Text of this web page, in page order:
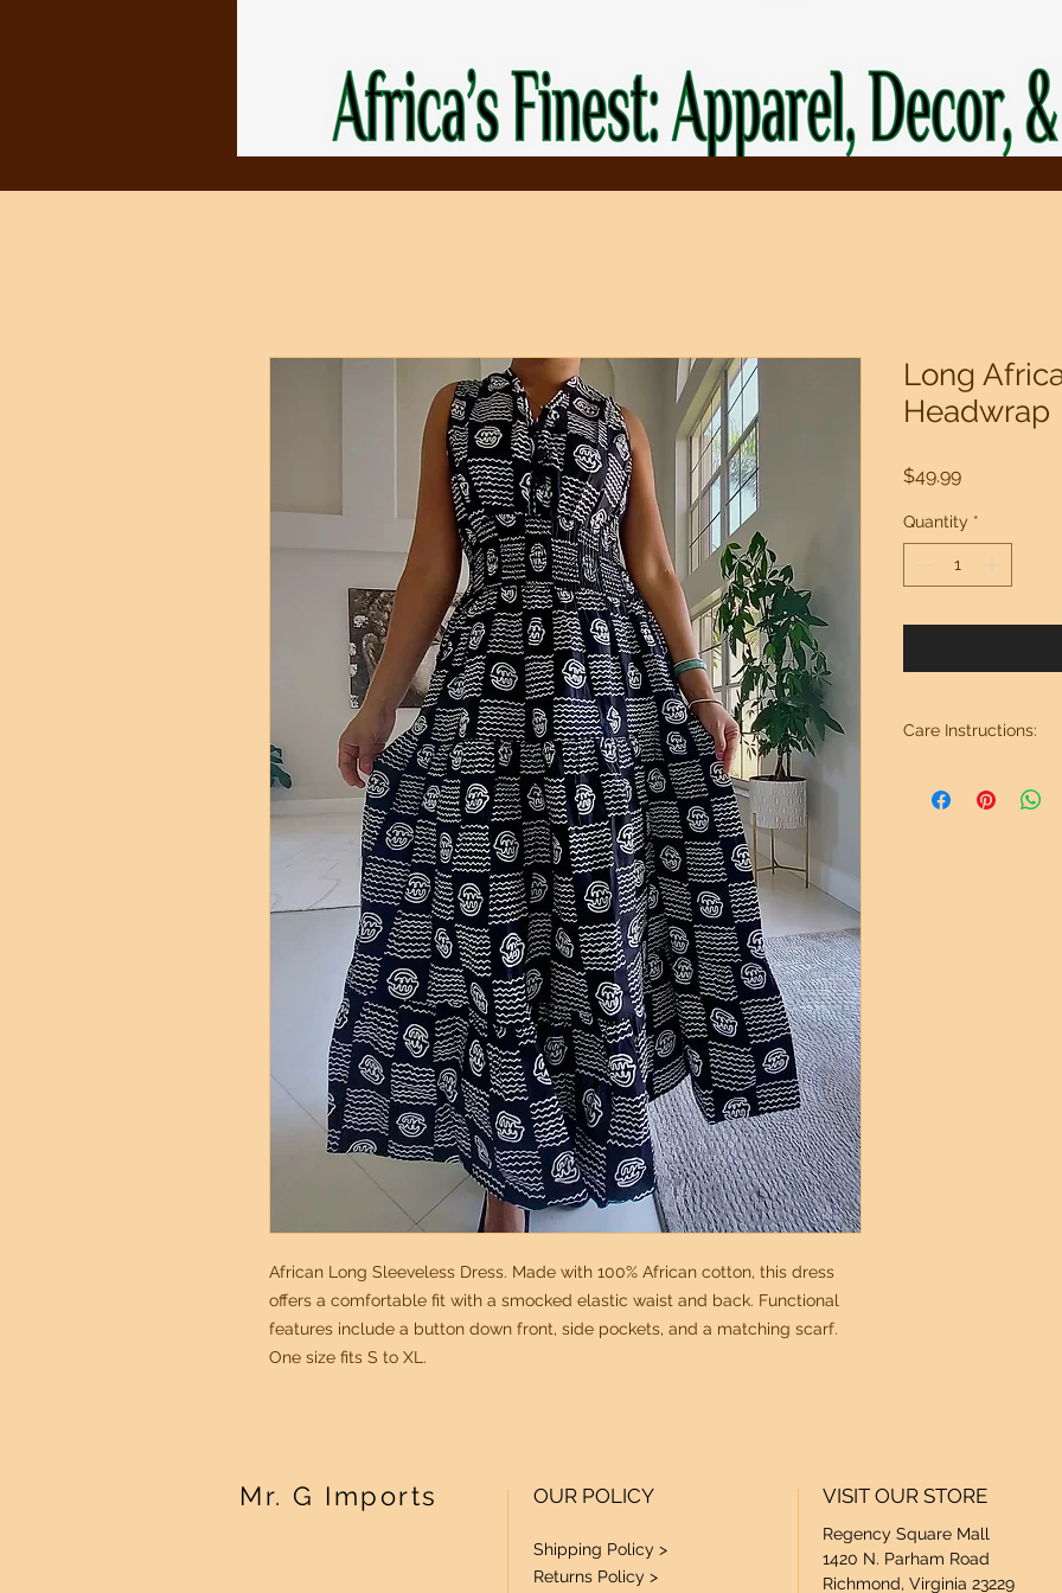
African Long Sleeveless Dress. Made with 100% African cotton, this dress
offers a comfortable fit with a smocked elastic waist and back. Functional
features include a button down front, side pockets, and a matching scarf.
One size fits S to XL.
Long
Headwrap
$49.99Price
Quantity *
Care Instructions:
Mr. G Imports OUR POLICY
Shipping Policy >
Returns Policy >
VISIT OUR STORE
Regency Square Mall
1420 N. Parham Road
Richmond, Virginia 23229